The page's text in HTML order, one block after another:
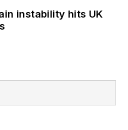
instability hits UK